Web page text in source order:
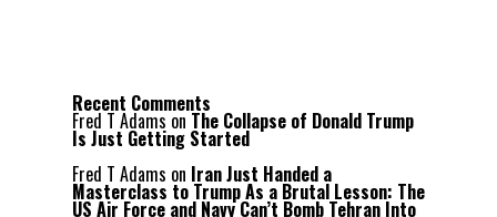
Recent Comments
Fred T Adams on The Collapse of Donald Trump
Is Just Getting Started
Fred T Adams on Iran Just Handed a
Masterclass to Trump As a Brutal Lesson: The
US Air Force and Navy Can’t Bomb Tehran Into